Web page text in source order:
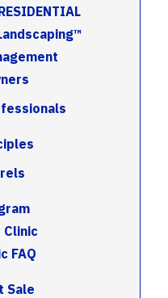
Clinic
FAQ
Sale